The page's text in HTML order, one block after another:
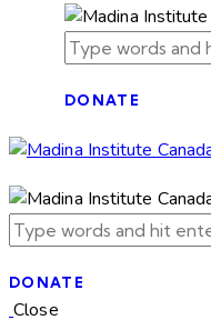
DONATE
DONATE
Close